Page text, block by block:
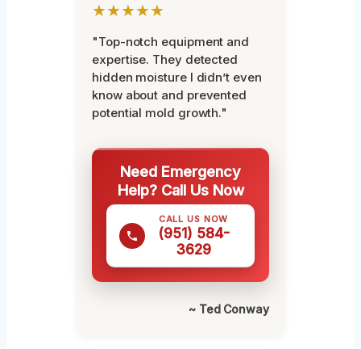
★★★★★
"Top-notch equipment and
expertise. They detected
hidden moisture I didn’t even
know about and prevented
potential mold growth."
Need Emergency
Help? Call Us Now
CALL US NOW
(951) 584-
3629
~ Ted Conway